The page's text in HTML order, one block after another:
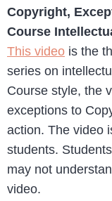
Copyright,
Course
This video is the
series on
Course style, the
exceptions to
action. The video
students.
may not
video.